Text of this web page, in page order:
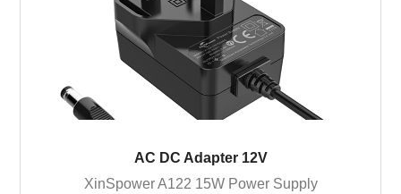
AC DC Adapter 12V
XinSpower A122 15W Power Supply